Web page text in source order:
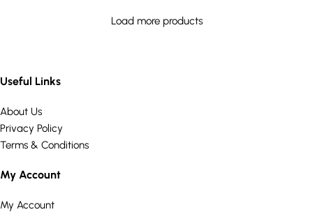
Load more products
Useful Links
About Us
Privacy Policy
Terms & Conditions
My Account
My Account